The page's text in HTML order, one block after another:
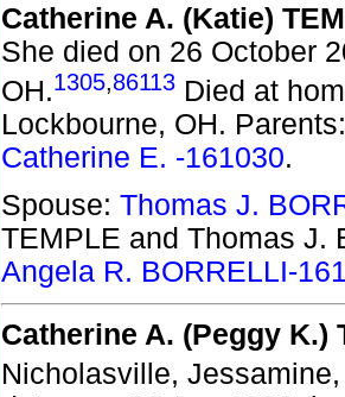
Catherine A. (Katie)
She died on 26 October
OH.1305,86113 Died at
Lockbourne, OH.
Catherine E. -161030.
Spouse: Thomas J.
TEMPLE and Thomas J.
Angela R. BORRELLI-
Catherine A. (Peggy K.)
Nicholasville, Jessamine,